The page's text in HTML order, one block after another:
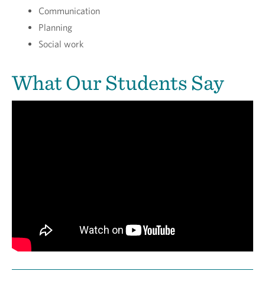
Communication
Planning
Social work
What Our Students Say